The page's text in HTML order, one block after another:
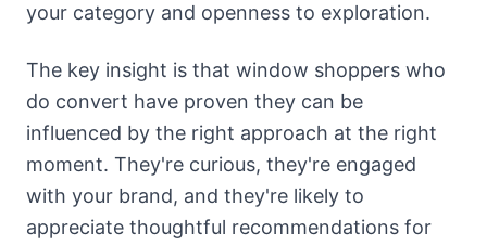
your category and openness to exploration.
The key insight is that window shoppers who
do convert have proven they can be
influenced by the right approach at the right
moment. They're curious, they're engaged
with your brand, and they're likely to
appreciate thoughtful recommendations for